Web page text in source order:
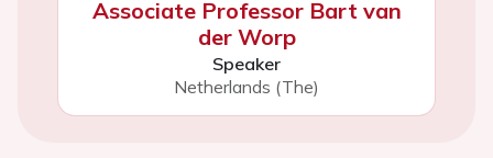
Associate Professor Bart van
der Worp
Speaker
Netherlands (The)